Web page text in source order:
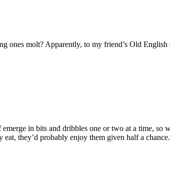
molt? Apparently, to my friend’s Old English
in bits and dribbles one or two at a time, so
they’d probably enjoy them given half a chance.